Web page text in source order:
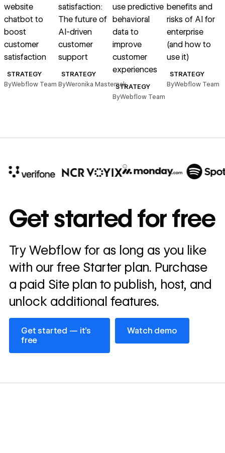
website
chatbot to
boost
customer
satisfaction
STRATEGY
ByWebflow Team
satisfaction:
The future of
AI-driven
customer
support
STRATEGY
ByWeronika Masternak
use predictive
behavioral
data to
improve
customer
experiences
STRATEGY
ByWebflow Team
benefits and
risks of AI for
enterprise
(and how to
use it)
STRATEGY
ByWebflow Team
annually
Read
story
→
Get started for free
Try Webflow for as long as you like
with our free Starter plan. Purchase
a paid Site plan to publish, host, and
unlock additional features.
Get started — it’s
free
Get started — it’s free
Watch demo
Watch demo